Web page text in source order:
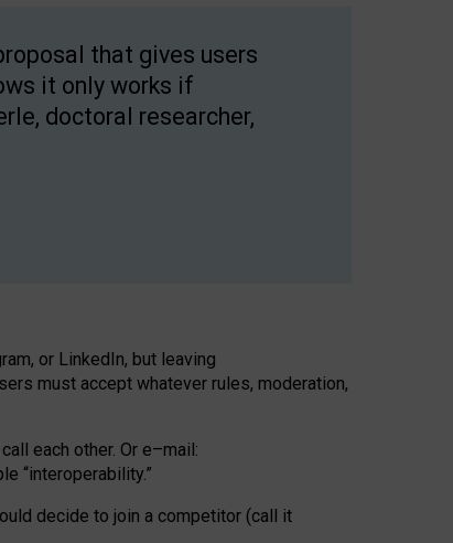
that gives users
it only works if
doctoral researcher,
or LinkedIn, but leaving
must accept whatever rules, moderation,
each other. Or e–mail:
“interoperability.”
decide to join a competitor (call it